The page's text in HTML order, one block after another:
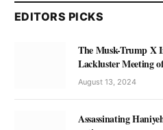
EDITORS PICKS
The Musk-Trump X
Lackluster Meeting
August 13, 2024
Assassinating